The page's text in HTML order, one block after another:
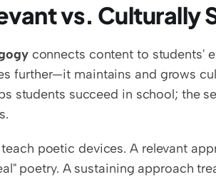
vs. Culturally
connects content to students'
further—it maintains and grows
students succeed in school; the
poetic devices. A relevant
poetry. A sustaining approach